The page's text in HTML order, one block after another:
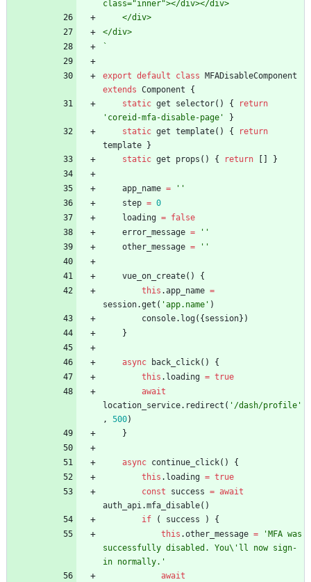
`
export default class
MFADisableComponent
extends Component
{
static get selector( ) {
return
'coreid-mfa-disable-page'
}
static get template( ) {
return
template
}
static get props ( ) { return }
app _name =
''
step = 0
loading = false
error _message =
''
other _message = ''
vue _on _create( )
{
this .app _name =
session.get ( 'app.name' )
console. log( { session} )
}
async back _click( )
{
this . loading = true
await
location _service. redirect ( '/dash/profile'
,
500)
}
async continue _click( )
{
this . loading = true
const
success = await
auth _api.mfa _disable( )
if
( success )
{
this .other _message =
'MFA was
successfully disabled. You\'ll now sign-
in normally.'
await